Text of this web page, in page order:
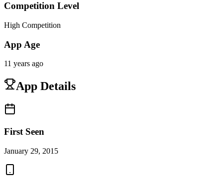
Competition Level
High Competition
App Age
11 years ago
App Details
First Seen
January 29, 2015